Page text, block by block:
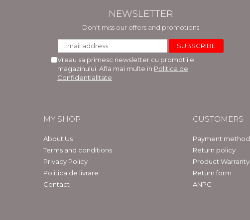
NEWSLETTER
Don't miss our offers and promotions
Vreau sa primesc newsletter cu promotiile
magazinului. Afla mai multe in Politica de
Confidentialitate
MY SHOP
About Us
Terms and conditions
Privacy Policy
Politica de livrare
Contact
CUSTOMERS
Payment method
Return policy
Product Warranty
Return form
ANPC